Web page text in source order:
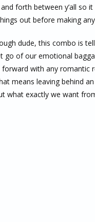
forth between y’all so
out before making
dude, this combo is
go of our emotional
with any romantic
means leaving behind
what exactly we want